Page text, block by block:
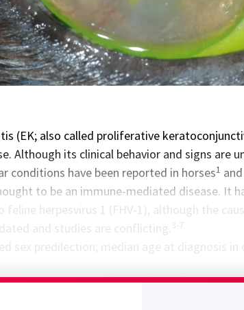
(EK; also called proliferative
Although its clinical behavior and signs are
conditions have been reported in horses1
to be an immune-mediated disease. It
feline herpesvirus 1 (FHV-1), although the
and studies are conflicting. 3-7
Sponsor message; content continues afterward